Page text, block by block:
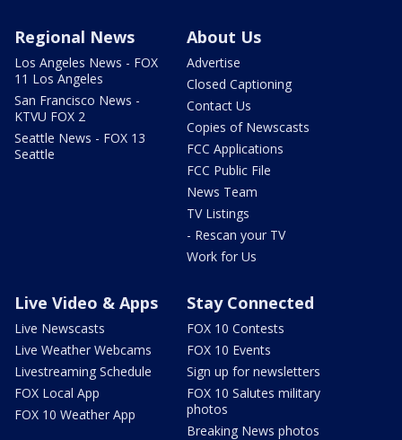
Regional News
Los Angeles News - FOX
11 Los Angeles
San Francisco News -
KTVU FOX 2
Seattle News - FOX 13
Seattle
About Us
Advertise
Closed Captioning
Contact Us
Copies of Newscasts
FCC Applications
FCC Public File
News Team
TV Listings
- Rescan your TV
Work for Us
Live Video & Apps
Live Newscasts
Live Weather Webcams
Livestreaming Schedule
FOX Local App
FOX 10 Weather App
Stay Connected
FOX 10 Contests
FOX 10 Events
Sign up for newsletters
FOX 10 Salutes military
photos
Breaking News photos